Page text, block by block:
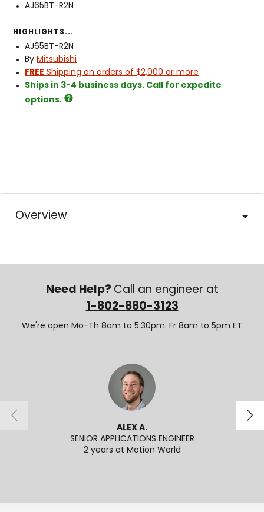
AJ65BT-R2N
HIGHLIGHTS...
AJ65BT-R2N
By Mitsubishi
FREE Shipping on orders of $2,000 or more
Ships in 3-4 business days. Call for expedite
options.
Overview
Need Help? Call an engineer at
1-802-880-3123
We're open Mo-Th 8am to 5:30pm. Fr 8am to 5pm ET
ALEX A.
SENIOR APPLICATIONS ENGINEER
2 years at Motion World